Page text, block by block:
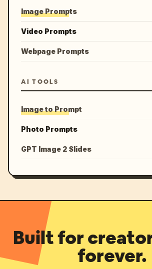
Image Prompts
Video Prompts
Webpage Prompts
AI TOOLS
Image to Prompt
Photo Prompts
GPT Image 2 Slides
Built for
forever.